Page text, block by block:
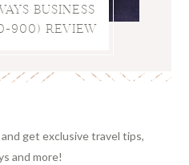
BUSINESS
900) REVIEW
get exclusive travel tips,
and more!